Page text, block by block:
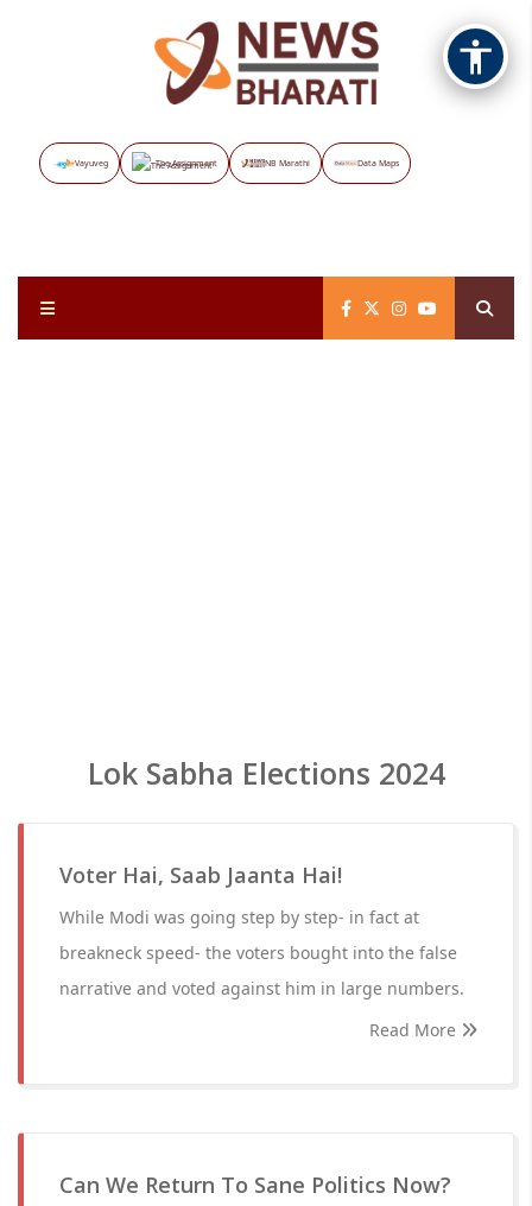
Vayuveg The Assignment NB Marathi Data Maps
Lok Sabha Elections 2024
Voter Hai, Saab Jaanta Hai!
While Modi was going step by step- in fact at
breakneck speed- the voters bought into the false
narrative and voted against him in large numbers.
Read More
Can We Return To Sane Politics Now?